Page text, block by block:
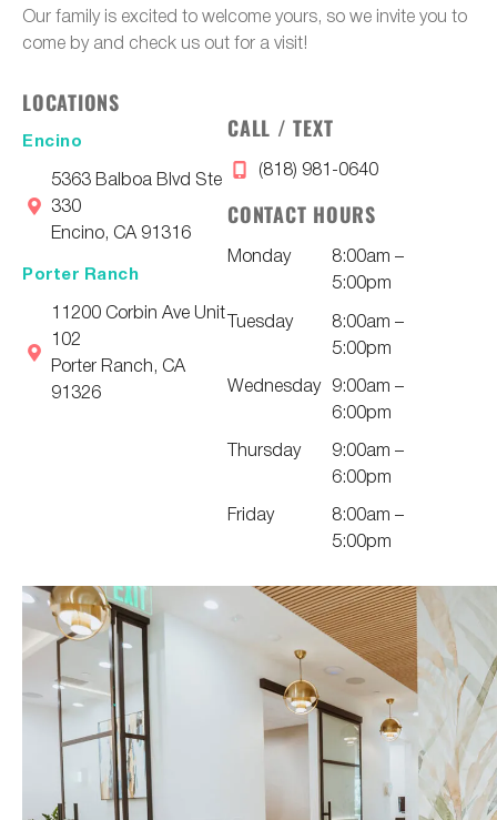
Our family is excited to welcome yours, so we invite you to
come by and check us out for a visit!
LOCATIONS
Encino
5363 Balboa Blvd Ste
330
Encino, CA 91316
Porter Ranch
11200 Corbin Ave Unit
102
Porter Ranch, CA
91326
CALL / TEXT
(818) 981-0640
CONTACT HOURS
Monday
8:00am –
5:00pm
Tuesday
8:00am –
5:00pm
Wednesday 9:00am –
6:00pm
Thursday
9:00am –
6:00pm
Friday
8:00am –
5:00pm